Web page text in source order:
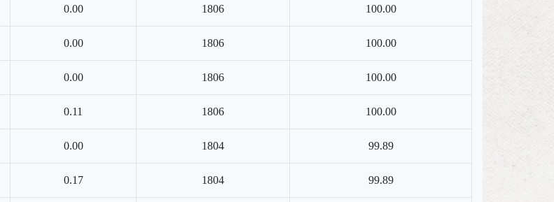
0.00 1806 100.00
0.00 1806 100.00
0.00 1806 100.00
0.11 1806 100.00
0.00 1804 99.89
0.17 1804 99.89